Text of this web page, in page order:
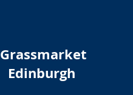
Grassmarket
Edinburgh